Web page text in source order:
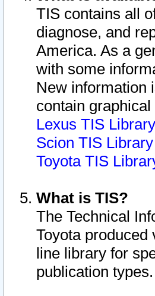
TIS contains all
diagnose, and
America. As a
with some
New information
contain
Lexus TIS Library
Scion TIS Library
Toyota TIS
What is TIS?
The Technical
Toyota
line library for
publication types.